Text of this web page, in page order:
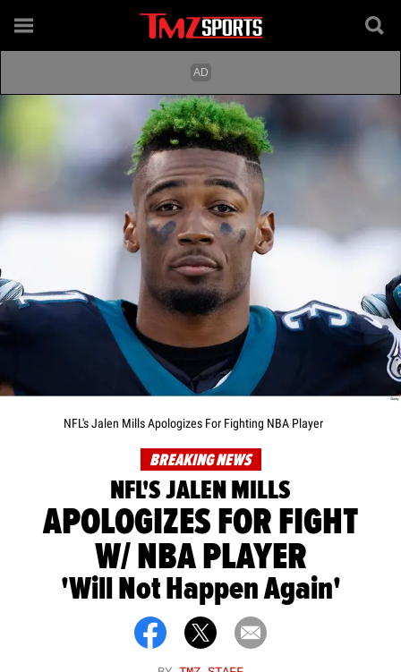
NFL's Jalen Mills Apologizes For Fighting NBA Player
BREAKING NEWS
NFL'S JALEN MILLS
APOLOGIZES FOR FIGHT
W/ NBA PLAYER
'Will Not Happen Again'